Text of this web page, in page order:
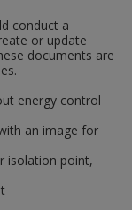
conduct a
or update
documents are
energy control
an image for
isolation point,